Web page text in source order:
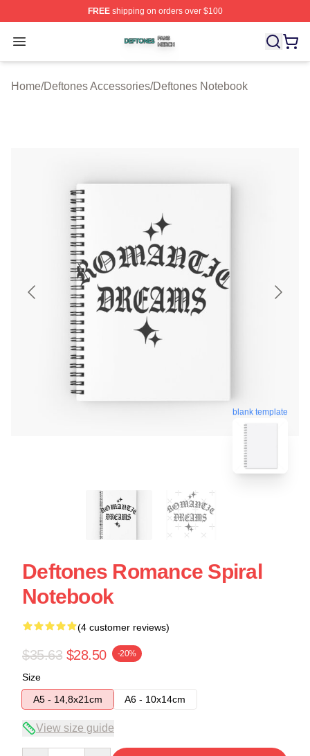
FREEshipping on orders over $100
Open menu
Deftones Shop ⚡️ Officially Licensed Deftones Merch
Home/Deftones Accessories/Deftones Notebook
blank template
Deftones Romance Spiral
Notebook
(4 customer reviews)
$35.63 $28.50 -20%
Size
A5 - 14,8x21cm
A6 - 10x14cm
View size guide